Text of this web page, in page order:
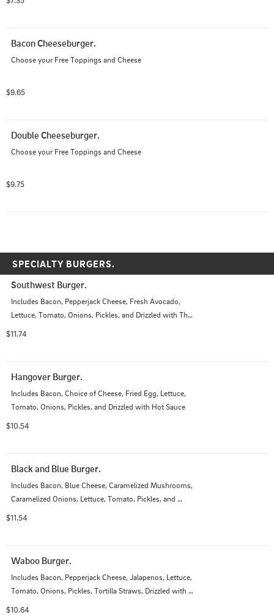
Bacon Cheeseburger.
Choose your Free Toppings and Cheese
$9.65
Double Cheeseburger.
Choose your Free Toppings and Cheese
$9.75
SPECIALTY BURGERS.
Southwest Burger.
Includes Bacon, Pepperjack Cheese, Fresh Avocado,
Lettuce, Tomato, Onions, Pickles, and Drizzled with Thai
$11.74
Hangover Burger.
Includes Bacon, Choice of Cheese, Fried Egg, Lettuce,
Tomato, Onions, Pickles, and Drizzled with Hot Sauce
$10.54
Black and Blue Burger.
Includes Bacon, Blue Cheese, Caramelized Mushrooms,
Caramelized Onions, Lettuce, Tomato, Pickles, and
$11.54
Waboo Burger.
Includes Bacon, Pepperjack Cheese, Jalapenos, Lettuce,
Tomato, Onions, Pickles, Tortilla Straws, Drizzled with
$10.64